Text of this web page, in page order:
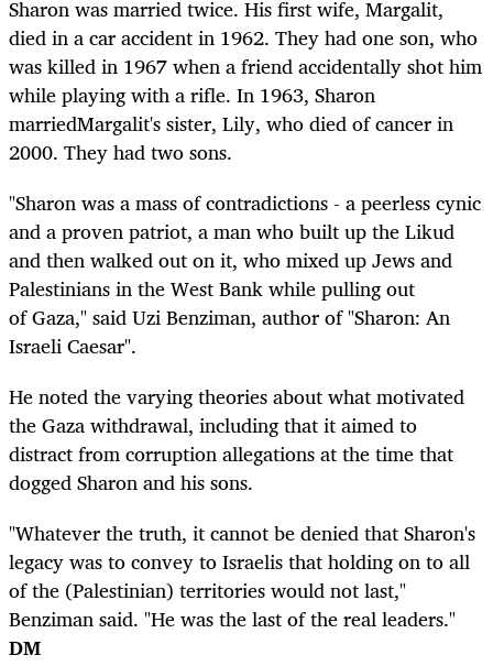
Sharon was married twice. His first wife, Margalit,
died in a car accident in 1962. They had one son, who
was killed in 1967 when a friend accidentally shot him
while playing with a rifle. In 1963, Sharon
marriedMargalit's sister, Lily, who died of cancer in
2000. They had two sons.
"Sharon was a mass of contradictions - a peerless cynic
and a proven patriot, a man who built up the Likud
and then walked out on it, who mixed up Jews and
Palestinians in the West Bank while pulling out
of Gaza," said Uzi Benziman, author of "Sharon: An
Israeli Caesar".
He noted the varying theories about what motivated
the Gaza withdrawal, including that it aimed to
distract from corruption allegations at the time that
dogged Sharon and his sons.
"Whatever the truth, it cannot be denied that Sharon's
legacy was to convey to Israelis that holding on to all
of the (Palestinian) territories would not last,"
Benziman said. "He was the last of the real leaders."
DM